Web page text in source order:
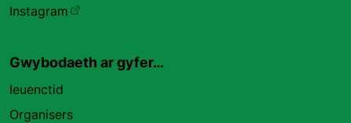
Instagram
Gwybodaeth ar gyfer…
Ieuenctid
Organisers